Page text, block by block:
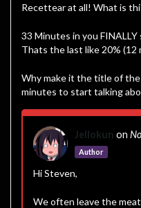
Recettear at all! What is
33 Minutes in you
Thats the last like 20%
Why make it the title of
minutes to start talking
Jellokun on
Author
Hi Steven,
We often leave the